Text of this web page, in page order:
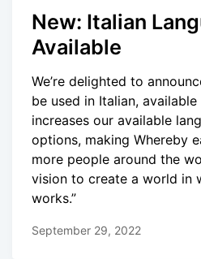
New: Italian
Available
We’re delighted to
be used in Italian,
increases our available
options, making Whereby
more people around the
vision to create a world in
works.”
September 29, 2022